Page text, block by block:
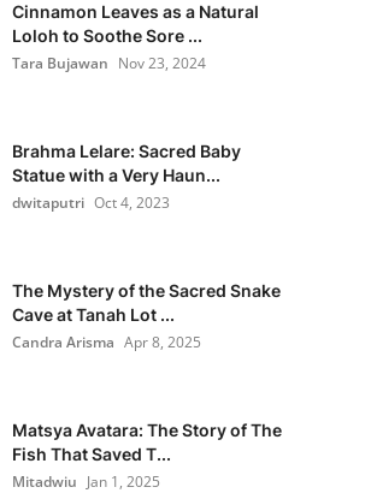
Cinnamon Leaves as a Natural
Loloh to Soothe Sore ...
Tara Bujawan Nov 23, 2024
Brahma Lelare: Sacred Baby
Statue with a Very Haun...
dwitaputri Oct 4, 2023
The Mystery of the Sacred Snake
Cave at Tanah Lot ...
Candra Arisma Apr 8, 2025
Matsya Avatara: The Story of The
Fish That Saved T...
Mitadwiu Jan 1, 2025